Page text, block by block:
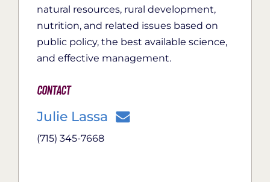
natural resources, rural development,
nutrition, and related issues based on
public policy, the best available science,
and effective management.
Contact
Julie Lassa
(715) 345-7668